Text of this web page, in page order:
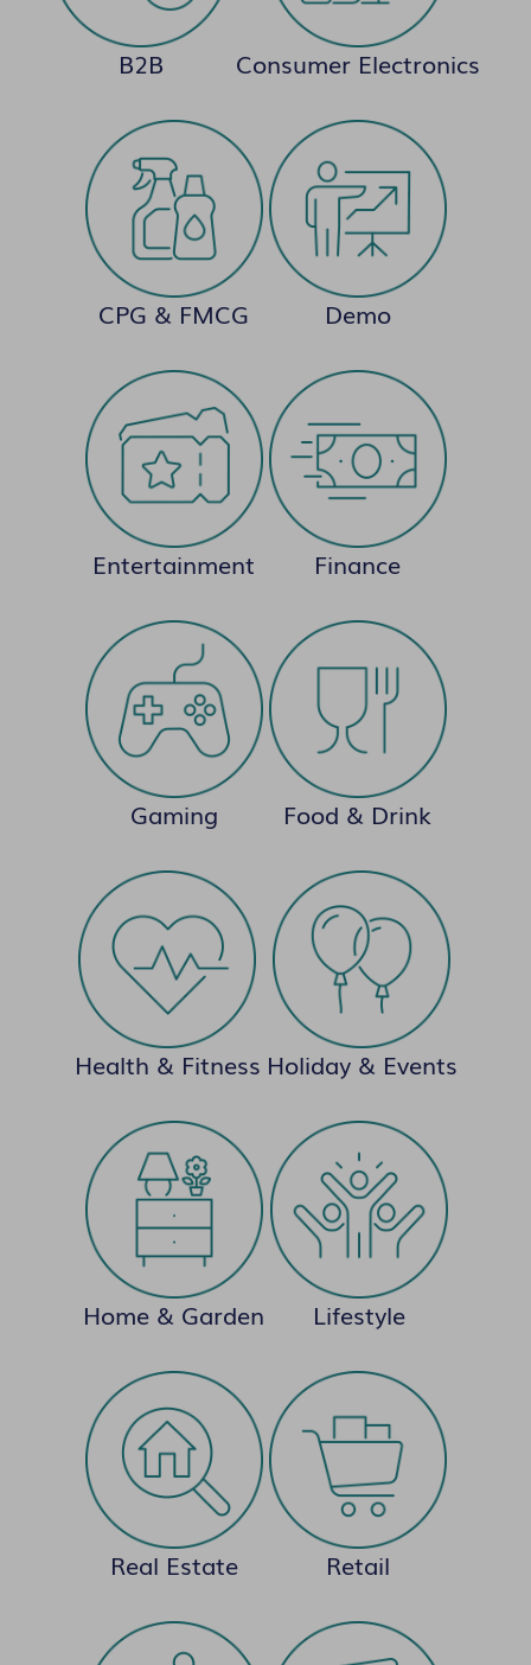
B2B Consumer Electronics
CPG & FMCG Demo
Entertainment Finance
Gaming Food & Drink
Health & Fitness Holiday & Events
Home & Garden Lifestyle
Real Estate Retail